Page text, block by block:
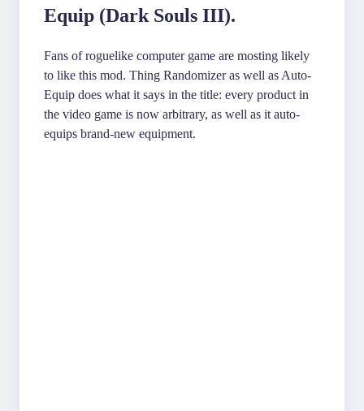
Equip (Dark Souls III).
Fans of roguelike computer game are mosting likely
to like this mod. Thing Randomizer as well as Auto-
Equip does what it says in the title: every product in
the video game is now arbitrary, as well as it auto-
equips brand-new equipment.